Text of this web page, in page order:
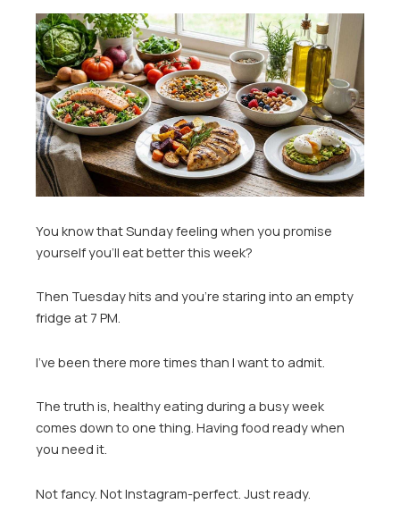
You know that Sunday feeling when you promise
yourself you’ll eat better this week?
Then Tuesday hits and you’re staring into an empty
fridge at 7 PM.
I’ve been there more times than I want to admit.
The truth is, healthy eating during a busy week
comes down to one thing. Having food ready when
you need it.
Not fancy. Not Instagram-perfect. Just ready.